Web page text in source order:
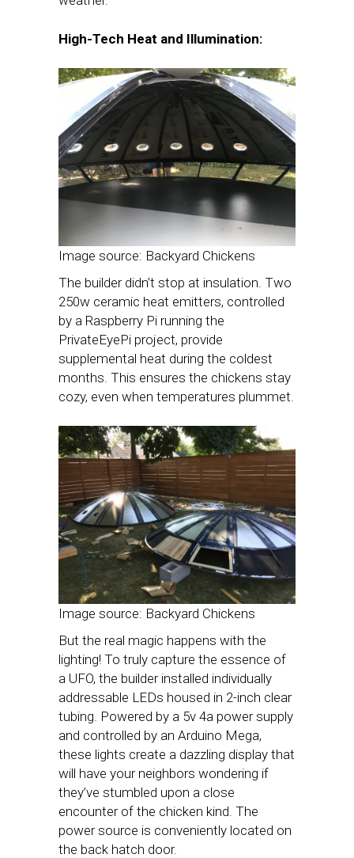
High-Tech Heat and Illumination:
Image source: Backyard Chickens
The builder didn’t stop at insulation. Two
250w ceramic heat emitters, controlled
by a Raspberry Pi running the
PrivateEyePi project, provide
supplemental heat during the coldest
months. This ensures the chickens stay
cozy, even when temperatures plummet.
Image source: Backyard Chickens
But the real magic happens with the
lighting! To truly capture the essence of
a UFO, the builder installed individually
addressable LEDs housed in 2-inch clear
tubing. Powered by a 5v 4a power supply
and controlled by an Arduino Mega,
these lights create a dazzling display that
will have your neighbors wondering if
they’ve stumbled upon a close
encounter of the chicken kind. The
power source is conveniently located on
the back hatch door.